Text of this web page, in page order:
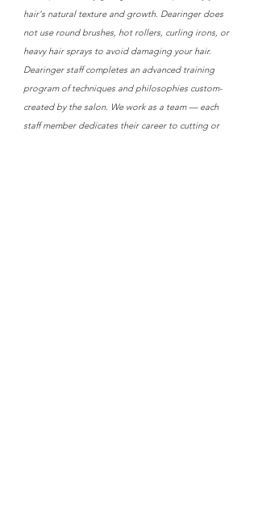
hair's natural texture and growth. Dearinger does
not use round brushes, hot rollers, curling irons, or
heavy hair sprays to avoid damaging your hair.
Dearinger staff completes an advanced training
program of techniques and philosophies custom-
created by the salon. We work as a team — each
staff member dedicates their career to cutting or